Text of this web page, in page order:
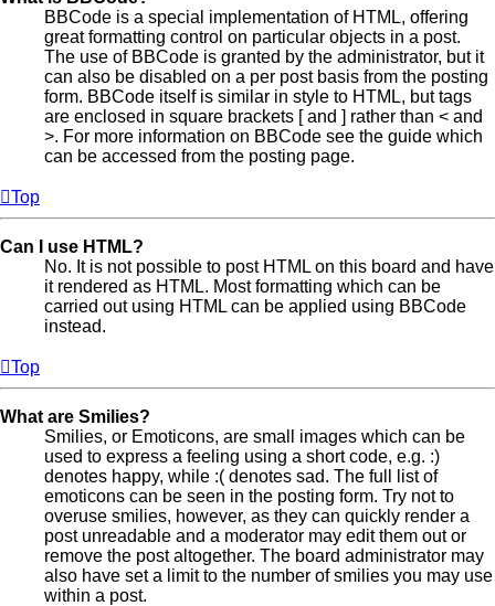
BBCode is a special implementation of HTML, offering
great formatting control on particular objects in a post.
The use of BBCode is granted by the administrator, but it
can also be disabled on a per post basis from the posting
form. BBCode itself is similar in style to HTML, but tags
are enclosed in square brackets [ and ] rather than < and
>. For more information on BBCode see the guide which
can be accessed from the posting page.
Top
Can I use HTML?
No. It is not possible to post HTML on this board and have
it rendered as HTML. Most formatting which can be
carried out using HTML can be applied using BBCode
instead.
Top
What are Smilies?
Smilies, or Emoticons, are small images which can be
used to express a feeling using a short code, e.g. :)
denotes happy, while :( denotes sad. The full list of
emoticons can be seen in the posting form. Try not to
overuse smilies, however, as they can quickly render a
post unreadable and a moderator may edit them out or
remove the post altogether. The board administrator may
also have set a limit to the number of smilies you may use
within a post.